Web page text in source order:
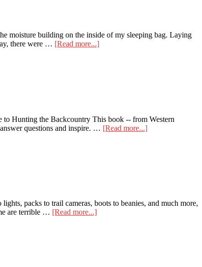
moisture building on the inside of my sleeping bag. Laying
there were … [Read more...]about
Hunt
Hunting the Backcountry This book -- from Western
questions and inspire. … [Read more...]about
Hunting
packs to trail cameras, boots to beanies, and much more,
are terrible … [Read more...]about